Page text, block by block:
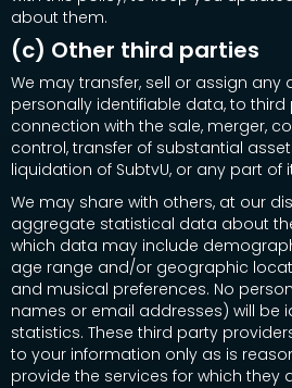
about them.
(c) Other third parties
We may transfer, sell or assign any
personally identifiable data, to third
connection with the sale, merger,
control, transfer of substantial
liquidation of SubtvU, or any part of
We may share with others, at our
aggregate statistical data about
which data may include
age range and/or geographic
and musical preferences. No
names or email addresses) will be
statistics. These third party
to your information only as is
provide the services for which they